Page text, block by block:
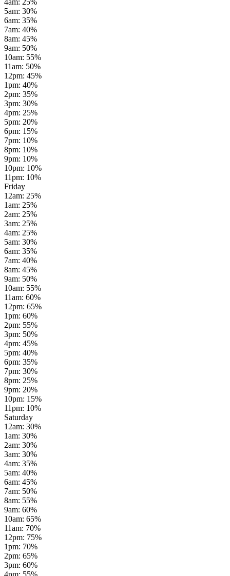
4am: 25%
5am: 30%
6am: 35%
7am: 40%
8am: 45%
9am: 50%
10am: 55%
11am: 50%
12pm: 45%
1pm: 40%
2pm: 35%
3pm: 30%
4pm: 25%
5pm: 20%
6pm: 15%
7pm: 10%
8pm: 10%
9pm: 10%
10pm: 10%
11pm: 10%
Friday
12am: 25%
1am: 25%
2am: 25%
3am: 25%
4am: 25%
5am: 30%
6am: 35%
7am: 40%
8am: 45%
9am: 50%
10am: 55%
11am: 60%
12pm: 65%
1pm: 60%
2pm: 55%
3pm: 50%
4pm: 45%
5pm: 40%
6pm: 35%
7pm: 30%
8pm: 25%
9pm: 20%
10pm: 15%
11pm: 10%
Saturday
12am: 30%
1am: 30%
2am: 30%
3am: 30%
4am: 35%
5am: 40%
6am: 45%
7am: 50%
8am: 55%
9am: 60%
10am: 65%
11am: 70%
12pm: 75%
1pm: 70%
2pm: 65%
3pm: 60%
4pm: 55%